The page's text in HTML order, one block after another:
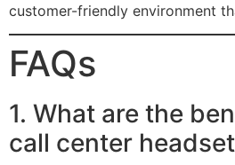
customer-friendly environment
FAQs
1. What are the
call center